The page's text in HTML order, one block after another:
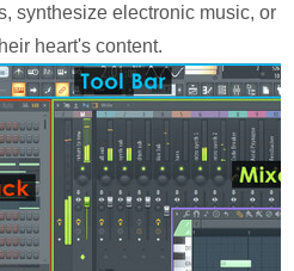
synthesize electronic music, or
heart's content.